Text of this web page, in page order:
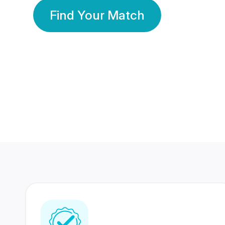
Find Your Match